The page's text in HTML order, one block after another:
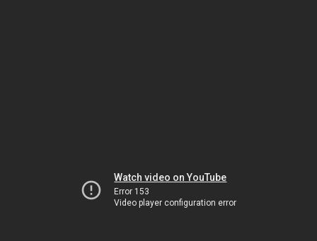
Watch video on YouTube
Error 153
Video player configuration error